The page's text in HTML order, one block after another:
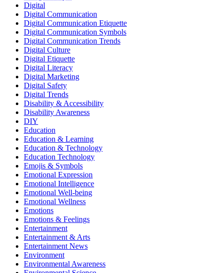
Digital
Digital Communication
Digital Communication Etiquette
Digital Communication Symbols
Digital Communication Trends
Digital Culture
Digital Etiquette
Digital Literacy
Digital Marketing
Digital Safety
Digital Trends
Disability & Accessibility
Disability Awareness
DIY
Education
Education & Learning
Education & Technology
Education Technology
Emojis & Symbols
Emotional Expression
Emotional Intelligence
Emotional Well-being
Emotional Wellness
Emotions
Emotions & Feelings
Entertainment
Entertainment & Arts
Entertainment News
Environment
Environmental Awareness